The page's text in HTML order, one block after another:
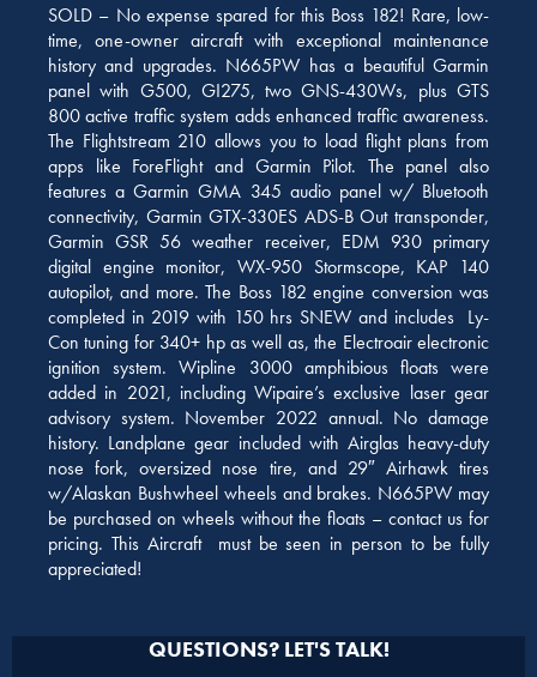
SOLD – No expense spared for this Boss 182! Rare, low-
time, one-owner aircraft with exceptional maintenance
history and upgrades. N665PW has a beautiful Garmin
panel with G500, GI275, two GNS-430Ws, plus GTS
800 active traffic system adds enhanced traffic awareness.
The Flightstream 210 allows you to load flight plans from
apps like ForeFlight and Garmin Pilot. The panel also
features a Garmin GMA 345 audio panel w/ Bluetooth
connectivity, Garmin GTX-330ES ADS-B Out transponder,
Garmin GSR 56 weather receiver, EDM 930 primary
digital engine monitor, WX-950 Stormscope, KAP 140
autopilot, and more. The Boss 182 engine conversion was
completed in 2019 with 150 hrs SNEW and includes Ly-
Con tuning for 340+ hp as well as, the Electroair electronic
ignition system. Wipline 3000 amphibious floats were
added in 2021, including Wipaire’s exclusive laser gear
advisory system. November 2022 annual. No damage
history. Landplane gear included with Airglas heavy-duty
nose fork, oversized nose tire, and 29″ Airhawk tires
w/Alaskan Bushwheel wheels and brakes. N665PW may
be purchased on wheels without the floats – contact us for
pricing. This Aircraft must be seen in person to be fully
appreciated!
QUESTIONS? LET'S TALK!